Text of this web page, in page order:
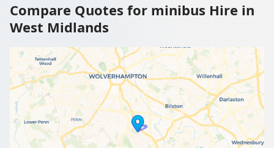
Compare Quotes for minibus Hire in
West Midlands